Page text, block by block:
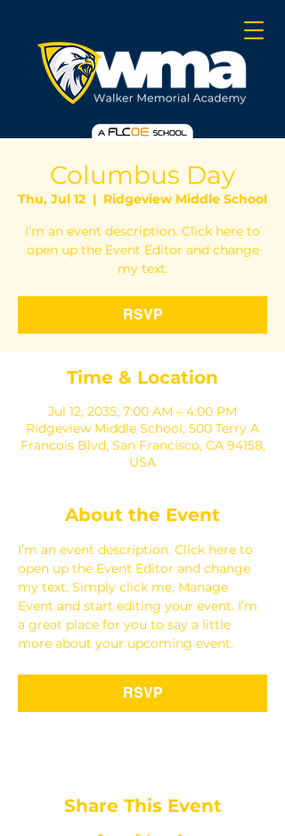
Columbus Day
Thu, Jul 12
  |
Ridgeview Middle School
I’m an event description. Click here to
open up the Event Editor and change
my text.
RSVP
Time & Location
Jul 12, 2035, 7:00 AM – 4:00 PM
Ridgeview Middle School, 500 Terry A
Francois Blvd, San Francisco, CA 94158,
USA
About the Event
I’m an event description. Click here to
open up the Event Editor and change
my text. Simply click me, Manage
Event and start editing your event. I’m
a great place for you to say a little
more about your upcoming event.
RSVP
Share This Event